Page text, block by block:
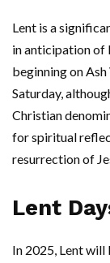
Lent is a
in anticipation of
beginning on
Saturday,
Christian
for spiritual
resurrection of
Lent
In 2025, Lent will